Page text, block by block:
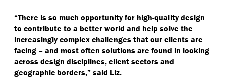
“There is so much opportunity for high-quality design
to contribute to a better world and help solve the
increasingly complex challenges that our clients are
facing – and most often solutions are found in looking
across design disciplines, client sectors and
geographic borders,” said Liz.